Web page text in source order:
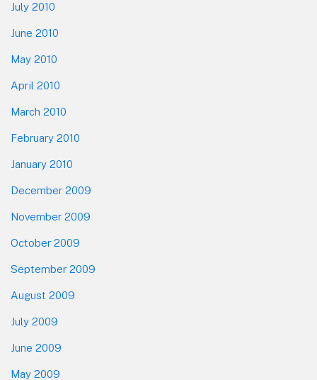
July 2010
June 2010
May 2010
April 2010
March 2010
February 2010
January 2010
December 2009
November 2009
October 2009
September 2009
August 2009
July 2009
June 2009
May 2009